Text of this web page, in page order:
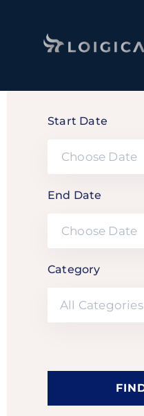
Start Date
End Date
Category
All Categories